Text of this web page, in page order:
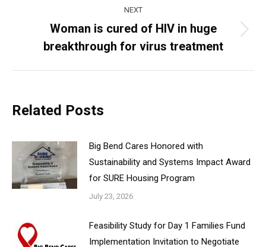
NEXT
Next
post:
Woman is cured of HIV in huge
breakthrough for virus treatment
Related Posts
Big Bend Cares Honored with
Sustainability and Systems Impact Award
for SURE Housing Program
July 23, 2026
Feasibility Study for Day 1 Families Fund
Implementation Invitation to Negotiate